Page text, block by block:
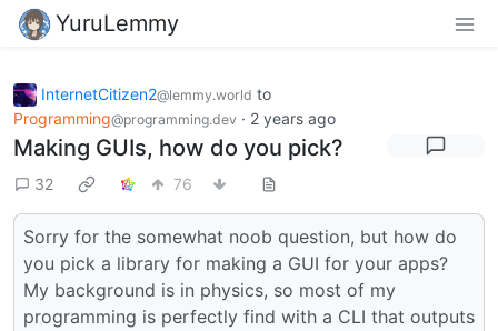
YuruLemmy
InternetCitizen2@lemmy.world to
Programming@programming.dev · 2 years ago
Making GUIs, how do you pick?
32 76
Sorry for the somewhat noob question, but how do
you pick a library for making a GUI for your apps?
My background is in physics, so most of my
programming is perfectly find with a CLI that outputs